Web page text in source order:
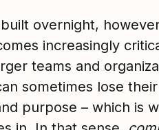
built overnight,
increasingly
teams and
sometimes lose
purpose – which is